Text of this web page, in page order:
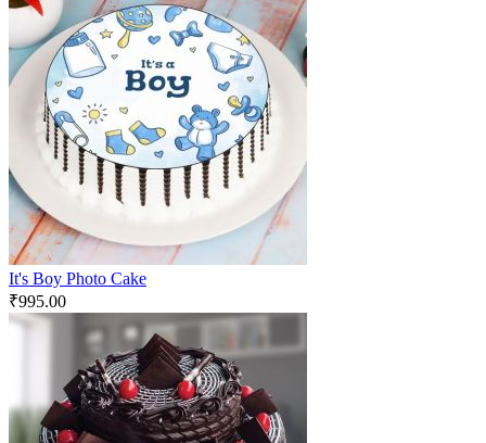
It's Boy Photo Cake
₹995.00